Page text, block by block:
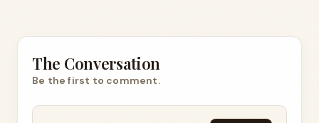
The Conversation
Be the first to comment.